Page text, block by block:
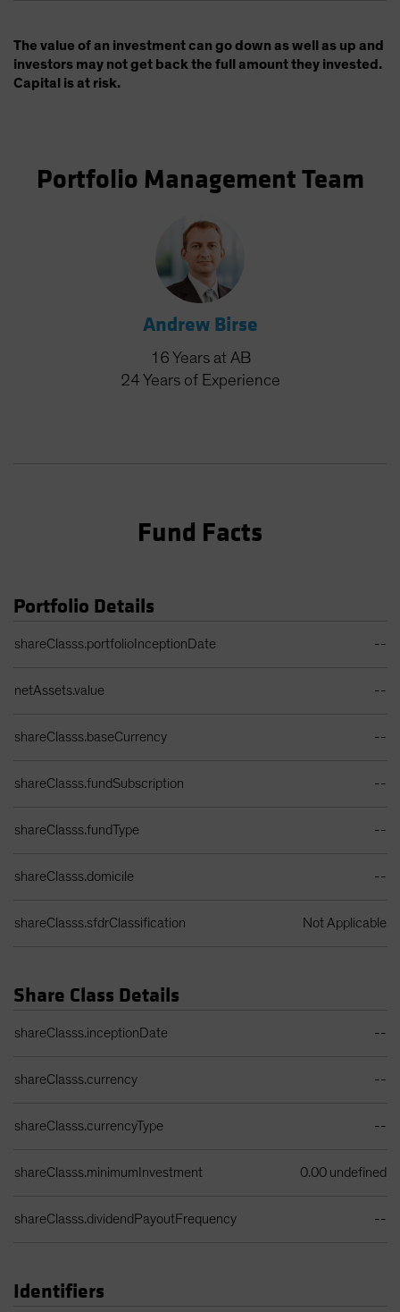
The value of an investment can go down as well as up and
investors may not get back the full amount they invested.
Capital is at risk.
Portfolio Management Team
Andrew Birse
16 Years at AB
24 Years of Experience
Fund Facts
Portfolio Details
shareClasss.portfolioInceptionDate --
netAssets.value --
shareClasss.baseCurrency --
shareClasss.fundSubscription --
shareClasss.fundType --
shareClasss.domicile --
shareClasss.sfdrClassification Not Applicable
Share Class Details
shareClasss.inceptionDate --
shareClasss.currency --
shareClasss.currencyType --
shareClasss.minimumInvestment 0.00 undefined
shareClasss.dividendPayoutFrequency --
Identifiers